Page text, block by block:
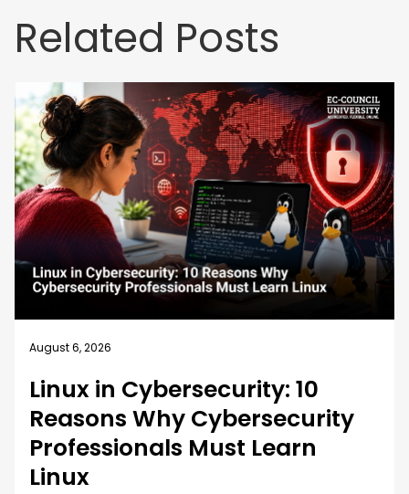
Related Posts
August 6, 2026
Linux in Cybersecurity: 10
Reasons Why Cybersecurity
Professionals Must Learn
Linux